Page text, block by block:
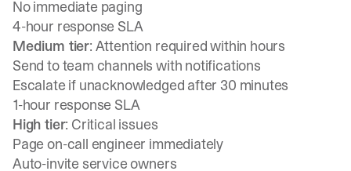
No immediate paging
4-hour response SLA
Medium tier: Attention required within hours
Send to team channels with notifications
Escalate if unacknowledged after 30 minutes
1-hour response SLA
High tier: Critical issues
Page on-call engineer immediately
Auto-invite service owners